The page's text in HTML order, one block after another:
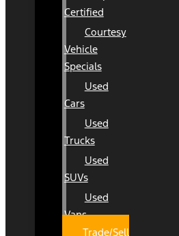
Certified
Courtesy
Vehicle
Specials
Used
Cars
Used
Trucks
Used
SUVs
Used
Vans
Trade/Sell